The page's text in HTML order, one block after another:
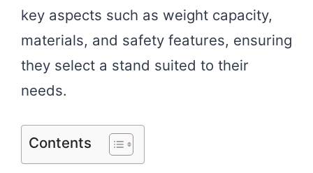
key aspects such as weight capacity,
materials, and safety features, ensuring
they select a stand suited to their
needs.
Contents